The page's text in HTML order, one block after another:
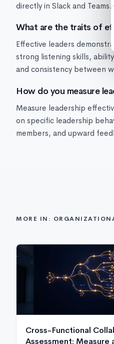
directly in Slack and Teams.
What are the traits of
Effective leaders
strong listening skills,
and consistency between
How do you measure
Measure leadership
on specific leadership
members, and upward
MORE IN:
Cross-Functional
Assessment: Measure